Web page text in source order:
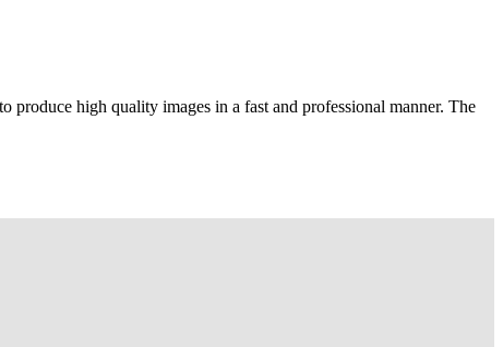
high quality images in a fast and professional manner. The